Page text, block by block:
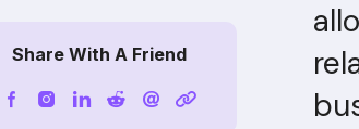
Share With A Friend